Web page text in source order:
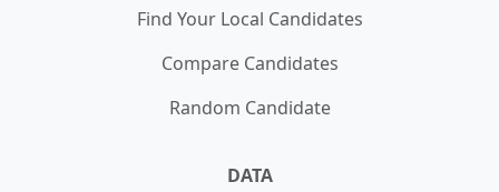
Find Your Local Candidates
Compare Candidates
Random Candidate
DATA